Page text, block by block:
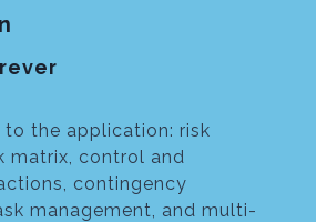
to the application: risk
matrix, control and
contingency
management, and multi-